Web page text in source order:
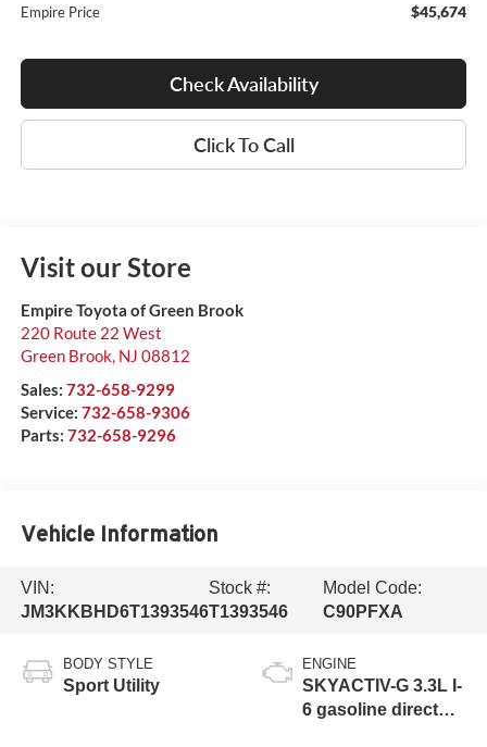
Empire Price $45,674
Check Availability
Click To Call
Visit our Store
Empire Toyota of Green Brook
220 Route 22 West
Green Brook, NJ 08812
Sales: 732-658-9299
Service: 732-658-9306
Parts: 732-658-9296
Vehicle Information
VIN:
JM3KKBHD6T1393546
Stock #:
T1393546
Model Code:
C90PFXA
BODY STYLE
Sport Utility
ENGINE
SKYACTIV-G 3.3L I-
6 gasoline direct